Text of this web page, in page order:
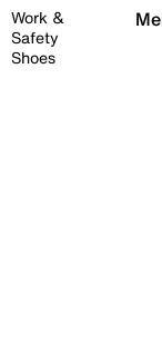
Work &
Safety
Shoes